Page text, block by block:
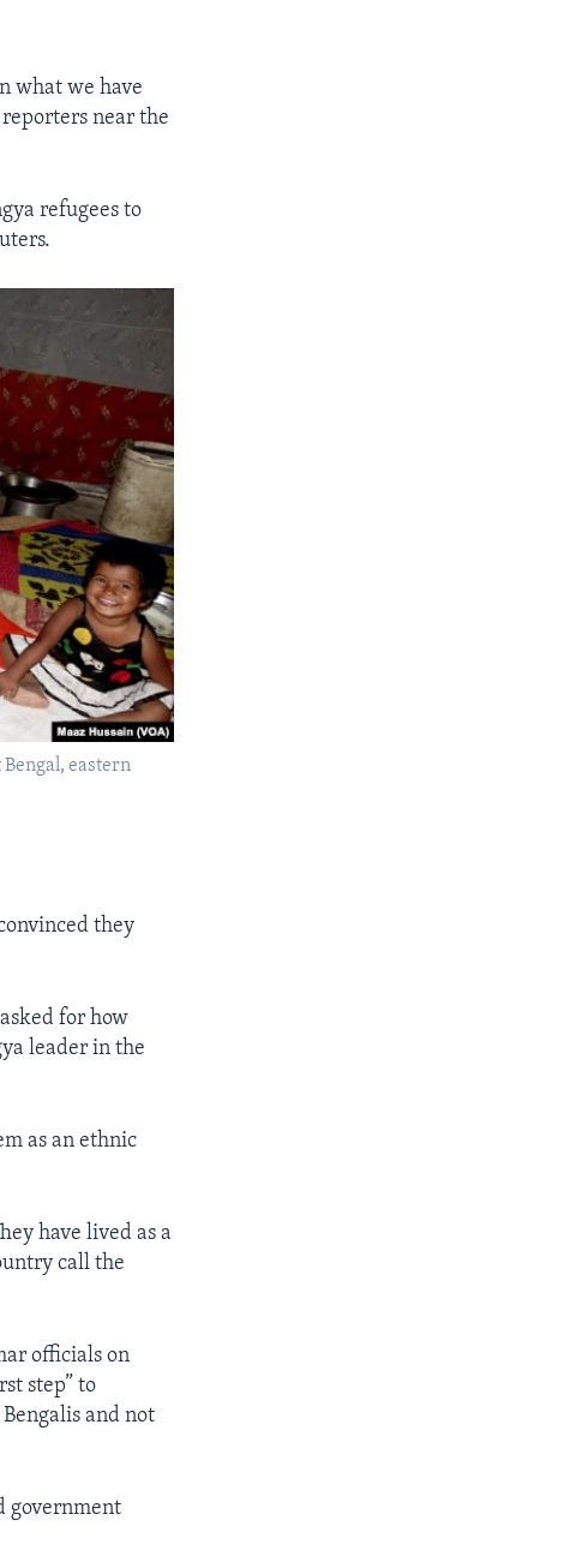
what we have
near the
refugees to
eastern
they
for how
leader in the
as an ethnic
have lived as a
call the
officials on
step” to
and not
government